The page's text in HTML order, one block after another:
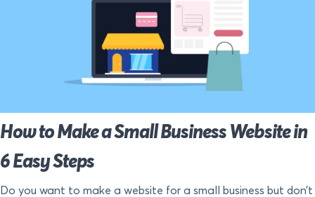
How to Make a Small Business Website in
6 Easy Steps
Do you want to make a website for a small business but don’t